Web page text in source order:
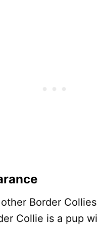
Border
Collie is a pup